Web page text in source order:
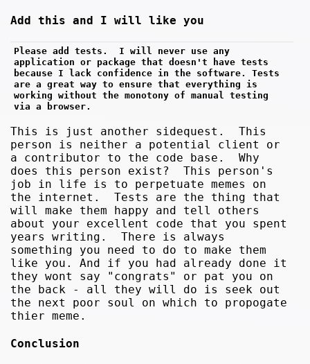
Add this and I will like you
Please add tests.  I will never use any
application or package that doesn't have tests
because I lack confidence in the software. Tests
are a great way to ensure that everything is
working without the monotony of manual testing
via a browser.
This is just another sidequest. This
person is neither a potential client or
a contributor to the code base. Why
does this person exist? This person's
job in life is to perpetuate memes on
the internet. Tests are the thing that
will make them happy and tell others
about your excellent code that you spent
years writing. There is always
something you need to do to make them
like you. And if you had already done it
they wont say "congrats" or pat you on
the back - all they will do is seek out
the next poor soul on which to propogate
thier meme.
Conclusion